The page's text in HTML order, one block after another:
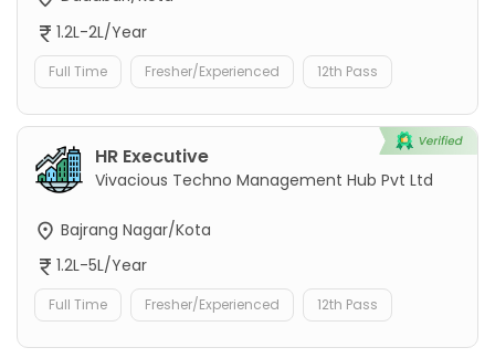
1.2L-2L/Year
Full Time Fresher/Experienced 12th Pass
HR Executive
Vivacious Techno Management Hub Pvt Ltd
Bajrang Nagar/Kota
1.2L-5L/Year
Full Time Fresher/Experienced 12th Pass